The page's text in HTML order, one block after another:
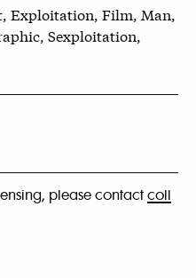
Exploitation, Film, Man,
Sexploitation,
please contactcoll